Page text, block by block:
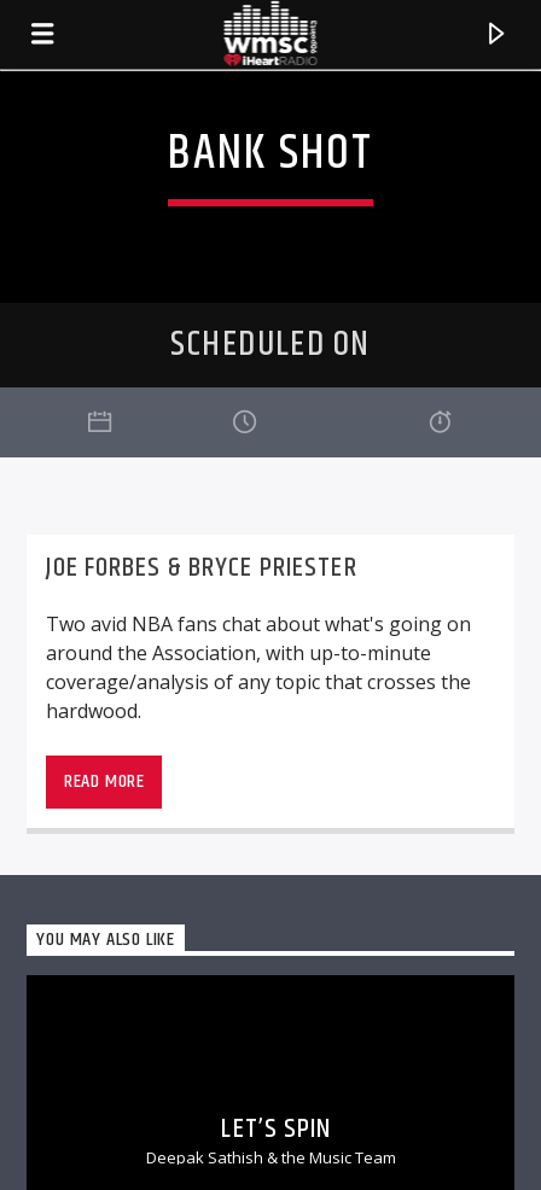
CURRENT TRACK
WMSC 90.3
BANK SHOT
SCHEDULED ON
JOE FORBES & BRYCE PRIESTER
Two avid NBA fans chat about what's going on
around the Association, with up-to-minute
coverage/analysis of any topic that crosses the
hardwood.
around the Association, with up-to-minute
hardwood.
READ MORE
YOU MAY ALSO LIKE
LET’S SPIN
Deepak Sathish & the Music Team